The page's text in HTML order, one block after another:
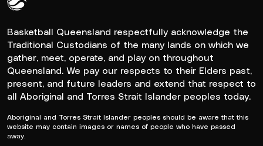
Basketball Queensland respectfully acknowledge the
Traditional Custodians of the many lands on which we
gather, meet, operate, and play on throughout
Queensland. We pay our respects to their Elders past,
present, and future leaders and extend that respect to
all Aboriginal and Torres Strait Islander peoples today.
Aboriginal and Torres Strait Islander peoples should be aware that this
website may contain images or names of people who have passed
away.